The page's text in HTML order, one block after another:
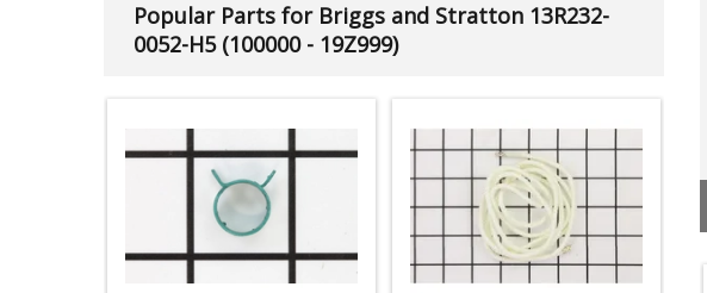
Popular Parts for Briggs and Stratton 13R232-
0052-H5 (100000 - 19Z999)